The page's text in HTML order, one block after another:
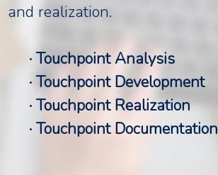
and realization.
· Touchpoint Analysis
· Touchpoint Development
· Touchpoint Realization
· Touchpoint Documentation